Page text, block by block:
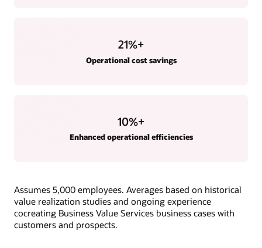
21%+
Operational cost savings
10%+
Enhanced operational efficiencies
Assumes 5,000 employees. Averages based on historical
value realization studies and ongoing experience
cocreating Business Value Services business cases with
customers and prospects.